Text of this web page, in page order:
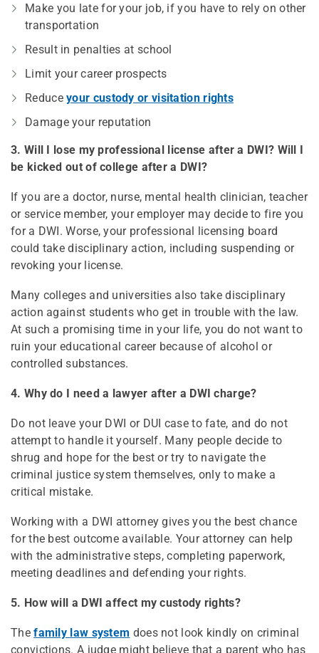
Make you late for your job, if you have to rely on other
transportation
Result in penalties at school
Limit your career prospects
Reduceyour custody or visitation rights
Damage your reputation
3. Will I lose my professional license after a DWI? Will I
be kicked out of college after a DWI?
If you are a doctor, nurse, mental health clinician, teacher
or service member, your employer may decide to fire you
for a DWI. Worse, your professional licensing board
could take disciplinary action, including suspending or
revoking your license.
Many colleges and universities also take disciplinary
action against students who get in trouble with the law.
At such a promising time in your life, you do not want to
ruin your educational career because of alcohol or
controlled substances.
4. Why do I need a lawyer after a DWI charge?
Do not leave your DWI or DUI case to fate, and do not
attempt to handle it yourself. Many people decide to
shrug and hope for the best or try to navigate the
criminal justice system themselves, only to make a
critical mistake.
Working with a DWI attorney gives you the best chance
for the best outcome available. Your attorney can help
with the administrative steps, completing paperwork,
meeting deadlines and defending your rights.
5. How will a DWI affect my custody rights?
Thefamily law system does not look kindly on criminal
convictions. A judge might believe that a parent who has